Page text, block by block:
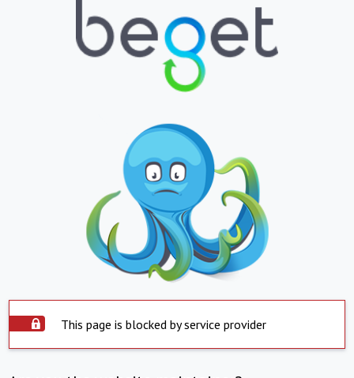
This page is blocked by service provider